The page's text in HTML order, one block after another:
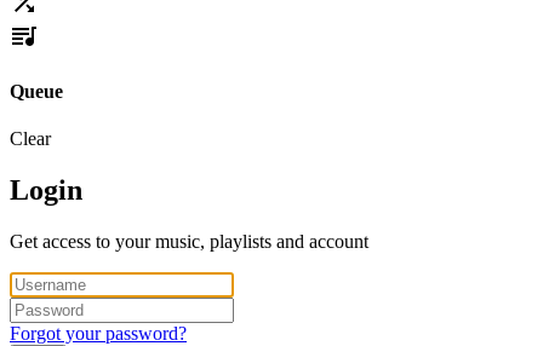
Queue
Clear
Login
Get access to your music, playlists and account
Forgot your password?